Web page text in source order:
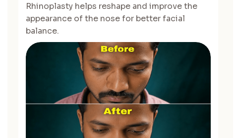
Rhinoplasty helps reshape and improve the
appearance of the nose for better facial
balance.